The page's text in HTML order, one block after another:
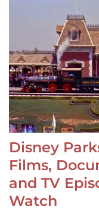
Disney
Films,
and TV
Watch